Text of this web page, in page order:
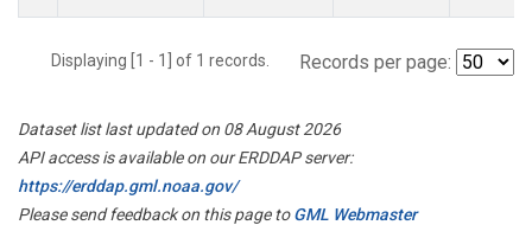
Displaying [1 - 1] of 1 records. Records per page:
Dataset list last updated on 08 August 2026
API access is available on our ERDDAP server:
https://erddap.gml.noaa.gov/
Please send feedback on this page toGML Webmaster